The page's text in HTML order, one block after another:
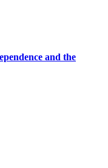
and the